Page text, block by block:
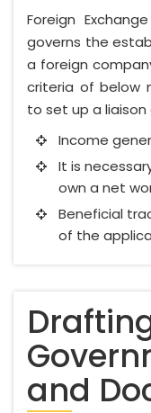
Foreign
governs the
a foreign
criteria of below
to set up a liaison
Income
It is
own a net
Beneficial
of the
and